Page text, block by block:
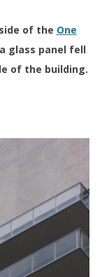
of the One
glass panel fell
of the building.